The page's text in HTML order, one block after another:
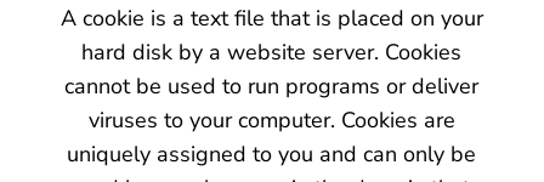
A cookie is a text file that is placed on your
hard disk by a website server. Cookies
cannot be used to run programs or deliver
viruses to your computer. Cookies are
uniquely assigned to you and can only be